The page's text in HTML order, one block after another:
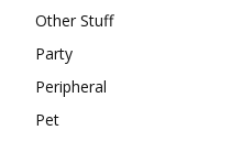
Other Stuff
Party
Peripheral
Pet